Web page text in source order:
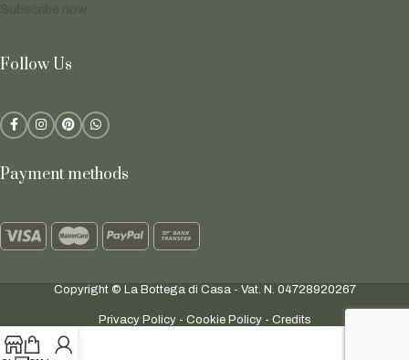
Follow Us
Payment methods
Copyright © La Bottega di Casa - Vat. N. 04728920267
Privacy Policy- Cookie Policy- Credits